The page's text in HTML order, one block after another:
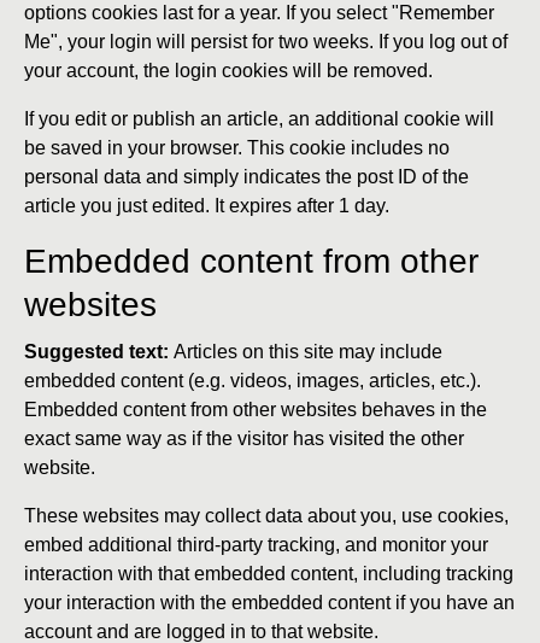
options cookies last for a year. If you select "Remember
Me", your login will persist for two weeks. If you log out of
your account, the login cookies will be removed.
If you edit or publish an article, an additional cookie will
be saved in your browser. This cookie includes no
personal data and simply indicates the post ID of the
article you just edited. It expires after 1 day.
Embedded content from other
websites
Suggested text: Articles on this site may include
embedded content (e.g. videos, images, articles, etc.).
Embedded content from other websites behaves in the
exact same way as if the visitor has visited the other
website.
These websites may collect data about you, use cookies,
embed additional third-party tracking, and monitor your
interaction with that embedded content, including tracking
your interaction with the embedded content if you have an
account and are logged in to that website.